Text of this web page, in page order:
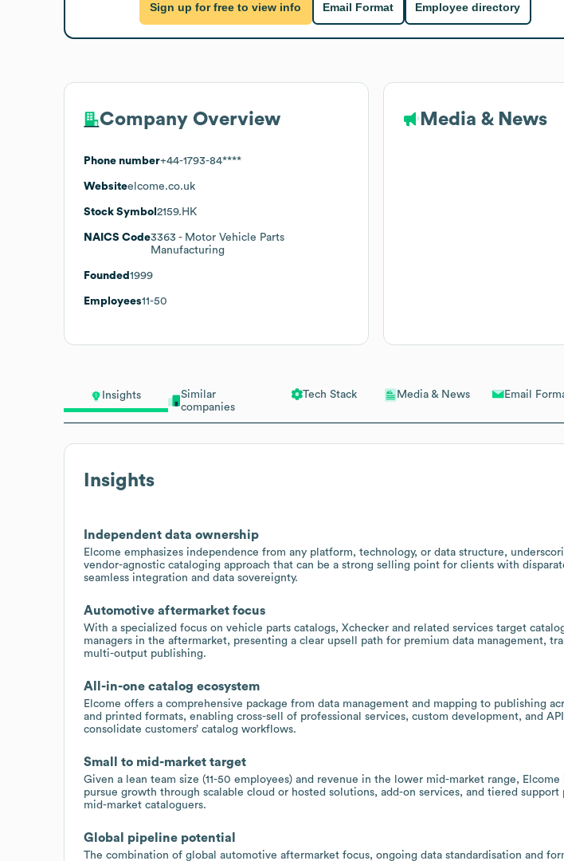
Insights
Similar
companies
Tech Stack Media & News Email
Insights
Independent data ownership
Elcome emphasizes independence from any platform, technology, or data structure,
vendor-agnostic cataloging approach that can be a strong selling point for clients with
seamless integration and data sovereignty.
Automotive aftermarket focus
With a specialized focus on vehicle parts catalogs, Xchecker and related services target
managers in the aftermarket, presenting a clear upsell path for premium data management,
multi-output publishing.
All-in-one catalog ecosystem
Elcome offers a comprehensive package from data management and mapping to publishing
and printed formats, enabling cross-sell of professional services, custom development, and
consolidate customers’ catalog workflows.
Small to mid-market target
Given a lean team size (11-50 employees) and revenue in the lower mid-market range,
pursue growth through scalable cloud or hosted solutions, add-on services, and tiered support
mid-market cataloguers.
Global pipeline potential
The combination of global automotive aftermarket focus, ongoing data standardisation and
Sign up for free to view info Email Format Employee directory
Company Overview
Phone number+44-1793-84****
Websiteelcome.co.uk
Stock Symbol 2159.HK
NAICS Code3363 - Motor Vehicle Parts
Manufacturing
Founded 1999
Employees11-50
Media & News